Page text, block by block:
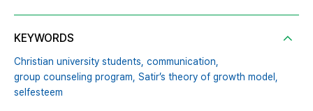
KEYWORDS
Christian university students, communication,
group counseling program, Satir’s theory of growth model,
selfesteem